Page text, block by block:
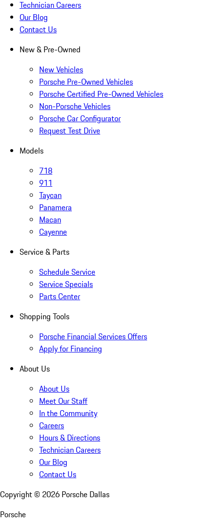
Technician Careers
Our Blog
Contact Us
New & Pre-Owned
New Vehicles
Porsche Pre-Owned Vehicles
Porsche Certified Pre-Owned Vehicles
Non-Porsche Vehicles
Porsche Car Configurator
Request Test Drive
Models
718
911
Taycan
Panamera
Macan
Cayenne
Service & Parts
Schedule Service
Service Specials
Parts Center
Shopping Tools
Porsche Financial Services Offers
Apply for Financing
About Us
About Us
Meet Our Staff
In the Community
Careers
Hours & Directions
Technician Careers
Our Blog
Contact Us
Copyright © 2026 Porsche Dallas
Porsche